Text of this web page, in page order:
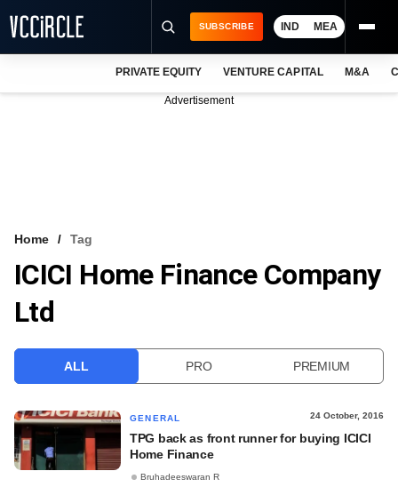
VCC INTELLIGENCE
FREE NEWSLETTER
SUBSCRIBE IND MEA
PRIVATE EQUITY VENTURE CAPITAL M&A
Advertisement
Home Tag
ICICI Home Finance Company
Ltd
ALL PRO PREMIUM
GENERAL 24 October, 2016
TPG back as front runner for buying ICICI
Home Finance
Bruhadeeswaran R